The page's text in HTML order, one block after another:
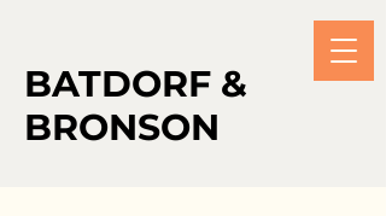
BATDORF &
BRONSON